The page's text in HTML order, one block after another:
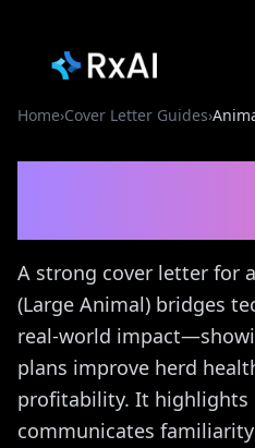
Home›Cover Letter Guides›
A strong cover letter for
(Large Animal) bridges
real-world
plans improve herd
profitability. It highlights
communicates